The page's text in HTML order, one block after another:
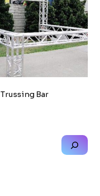
Trussing Bar